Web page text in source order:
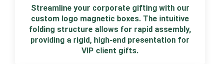
Streamline your corporate gifting with our
custom logo magnetic boxes. The intuitive
folding structure allows for rapid assembly,
providing a rigid, high-end presentation for
VIP client gifts.